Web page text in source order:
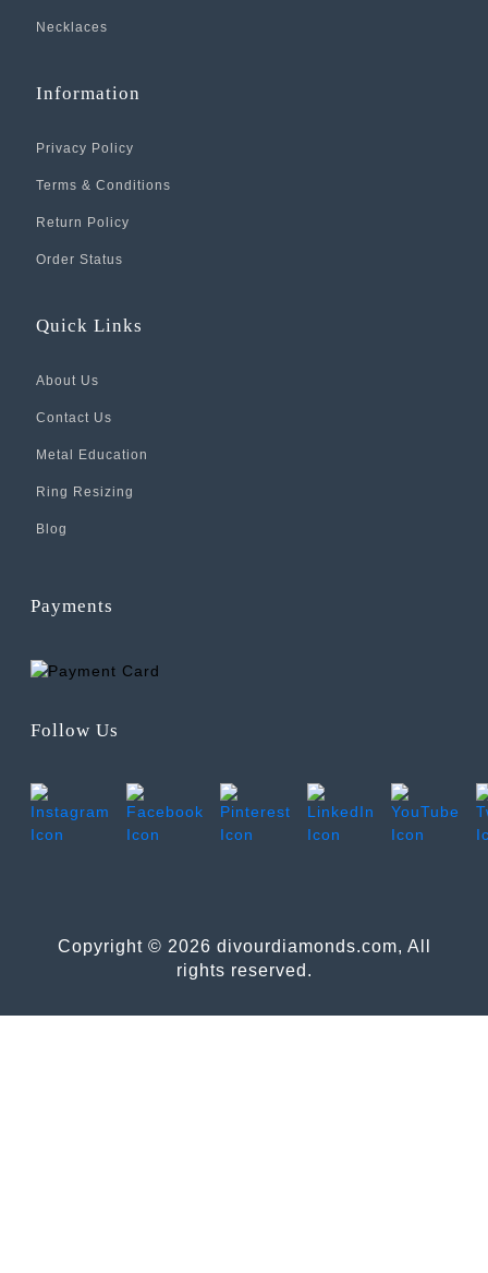
Necklaces
Information
Privacy Policy
Terms & Conditions
Return Policy
Order Status
Quick Links
About Us
Contact Us
Metal Education
Ring Resizing
Blog
Payments
Follow Us
Copyright © 2026 divourdiamonds.com, All
rights reserved.